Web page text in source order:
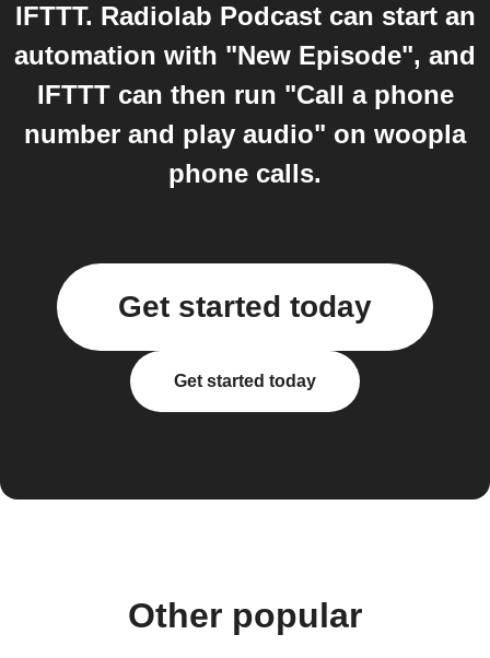
IFTTT. Radiolab Podcast can start an
automation with "New Episode", and
IFTTT can then run "Call a phone
number and play audio" on woopla
phone calls.
Get started today
Get started today
Other popular